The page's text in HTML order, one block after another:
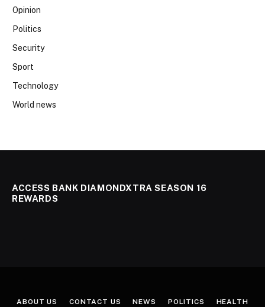
Opinion
Politics
Security
Sport
Technology
World news
ACCESS BANK DIAMONDXTRA SEASON 16
REWARDS
ABOUT US CONTACT US NEWS POLITICS HEALTH